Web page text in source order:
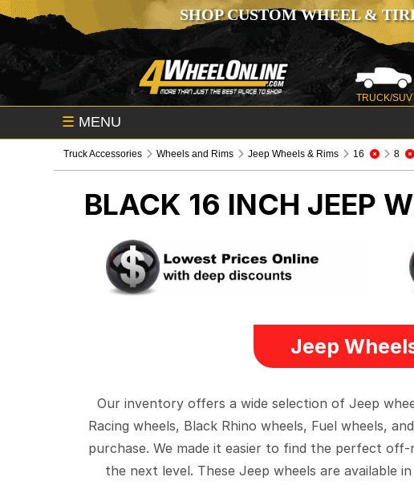
SHOP CUSTOM WHEEL &
TRUCK/SUV
☰ MENU
Truck Accessories Wheels and Rims Jeep Wheels & Rims 16 8
BLACK 16 INCH JEEP
Jeep
Our inventory offers a wide selection of Jeep
Racing wheels, Black Rhino wheels, Fuel wheels,
purchase. We made it easier to find the perfect
the next level. These Jeep wheels are available